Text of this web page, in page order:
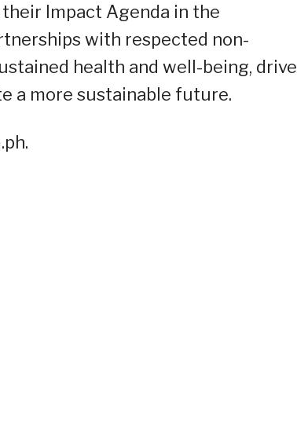
Impact Agenda in the
with respected non-
health and well-being, drive
a more sustainable future.